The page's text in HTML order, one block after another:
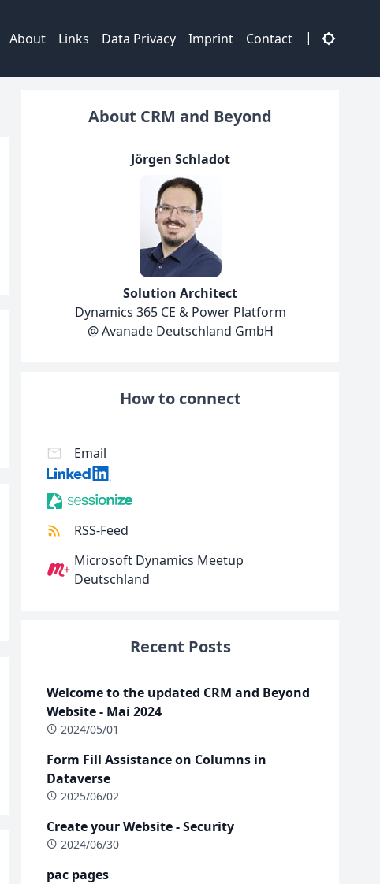
About Links Data Privacy Imprint Contact |
About CRM and Beyond
Jörgen Schladot
Solution Architect
Dynamics 365 CE & Power Platform
@ Avanade Deutschland GmbH
How to connect
Email
RSS-Feed
Microsoft Dynamics Meetup
Deutschland
Recent Posts
Welcome to the updated CRM and Beyond
Website - Mai 2024
2024/05/01
Form Fill Assistance on Columns in
Dataverse
2025/06/02
Create your Website - Security
2024/06/30
pac pages